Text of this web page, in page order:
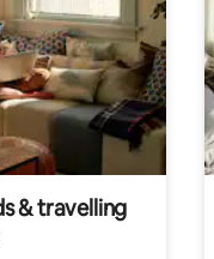
& travelling